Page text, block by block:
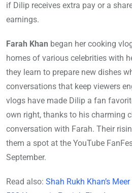
if Dilip receives extra pay or a
earnings.
Farah Khan began her cooking
homes of various celebrities with
they learn to prepare new dishes
conversations that keep viewers
vlogs have made Dilip a fan
own right, thanks to his charming
conversation with Farah. Their
them a spot at the YouTube
September.
Read also: Shah Rukh Khan’s